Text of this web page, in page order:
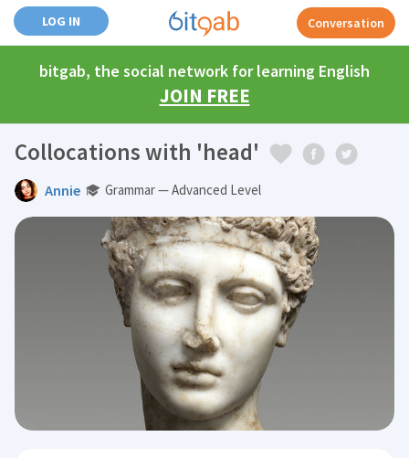
LOG IN Conversation
bitgab, the social network for learning English
JOIN FREE
Collocations with 'head'
Annie Grammar — Advanced Level